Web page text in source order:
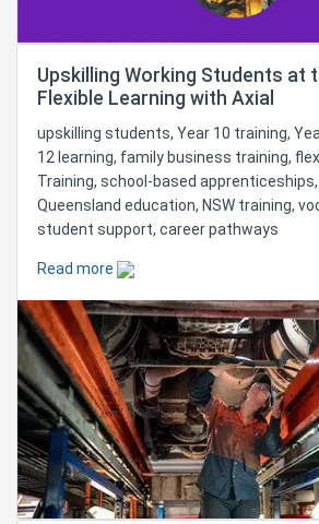
Upskilling Working Students at
Flexible Learning with Axial
upskilling students, Year 10 training,
12 learning, family business training,
Training, school-based
Queensland education, NSW training,
student support, career pathways
Read more